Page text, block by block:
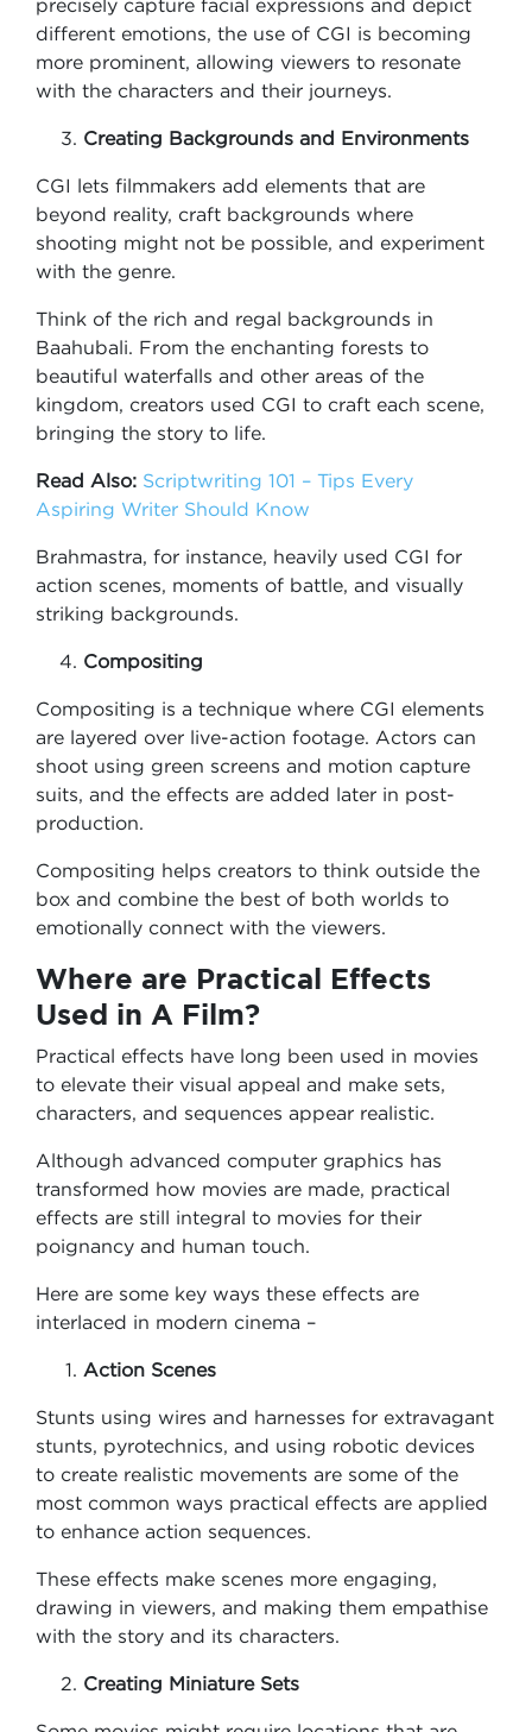
precisely capture facial expressions and depict
different emotions, the use of CGI is becoming
more prominent, allowing viewers to resonate
with the characters and their journeys.
Creating Backgrounds and Environments
CGI lets filmmakers add elements that are
beyond reality, craft backgrounds where
shooting might not be possible, and experiment
with the genre.
Think of the rich and regal backgrounds in
Baahubali. From the enchanting forests to
beautiful waterfalls and other areas of the
kingdom, creators used CGI to craft each scene,
bringing the story to life.
Read Also: Scriptwriting 101 – Tips Every
Aspiring Writer Should Know
Brahmastra, for instance, heavily used CGI for
action scenes, moments of battle, and visually
striking backgrounds.
Compositing
Compositing is a technique where CGI elements
are layered over live-action footage. Actors can
shoot using green screens and motion capture
suits, and the effects are added later in post-
production.
Compositing helps creators to think outside the
box and combine the best of both worlds to
emotionally connect with the viewers.
Where are Practical Effects
Used in A Film?
Practical effects have long been used in movies
to elevate their visual appeal and make sets,
characters, and sequences appear realistic.
Although advanced computer graphics has
transformed how movies are made, practical
effects are still integral to movies for their
poignancy and human touch.
Here are some key ways these effects are
interlaced in modern cinema –
Action Scenes
Stunts using wires and harnesses for extravagant
stunts, pyrotechnics, and using robotic devices
to create realistic movements are some of the
most common ways practical effects are applied
to enhance action sequences.
These effects make scenes more engaging,
drawing in viewers, and making them empathise
with the story and its characters.
Creating Miniature Sets